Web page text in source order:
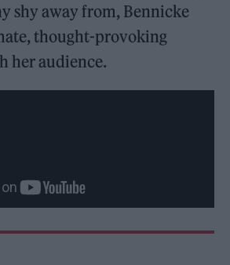
shy away from, Bennicke
thought-provoking
her audience.